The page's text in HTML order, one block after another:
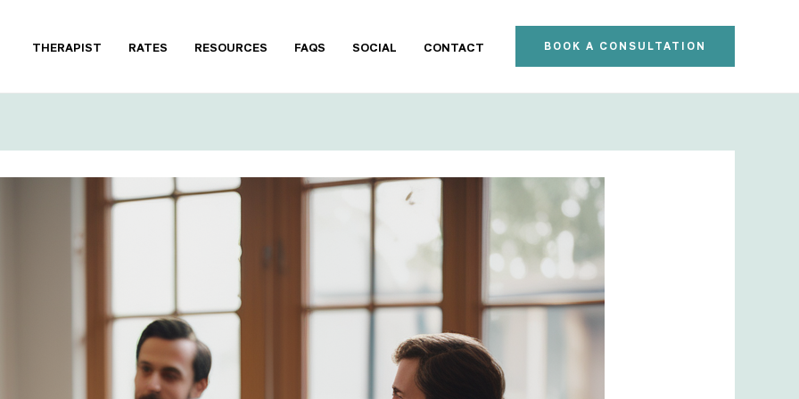
THERAPIST RATES RESOURCES FAQS SOCIAL CONTACT BOOK A CONSULTATION